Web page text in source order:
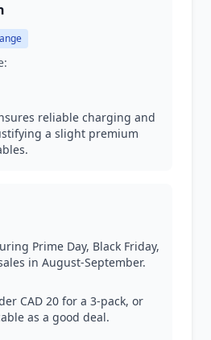
reliable charging and
a slight premium
Prime Day, Black Friday,
in August-September.
CAD 20 for a 3-pack, or
as a good deal.